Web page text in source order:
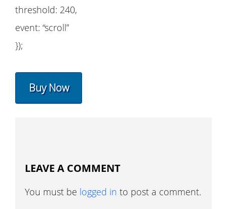
threshold: 240,
event: “scroll”
});
Buy Now
LEAVE A COMMENT
You must be logged in to post a comment.